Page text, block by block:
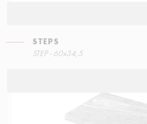
STEPS
STEP - 60x34,5